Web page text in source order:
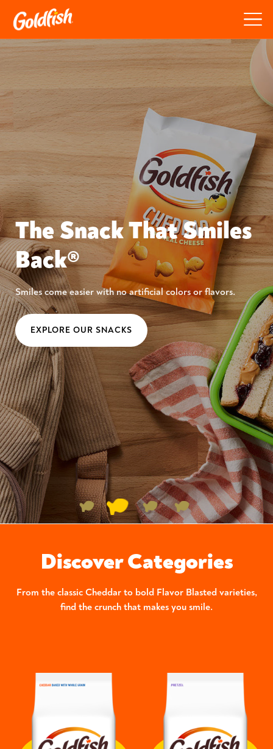
The Snack That Smiles
Back®
Smiles come easier with no artificial colors or flavors.
EXPLORE OUR SNACKS
Discover Categories
From the classic Cheddar to bold Flavor Blasted varieties,
find the crunch that makes you smile.